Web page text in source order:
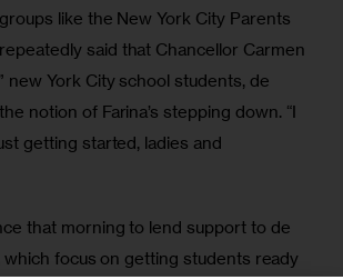
like the New York City Parents
said that Chancellor Carmen
new York City school students, de
notion of Farina’s stepping down. “I
getting started, ladies and
that morning to lend support to de
which focus on getting students ready